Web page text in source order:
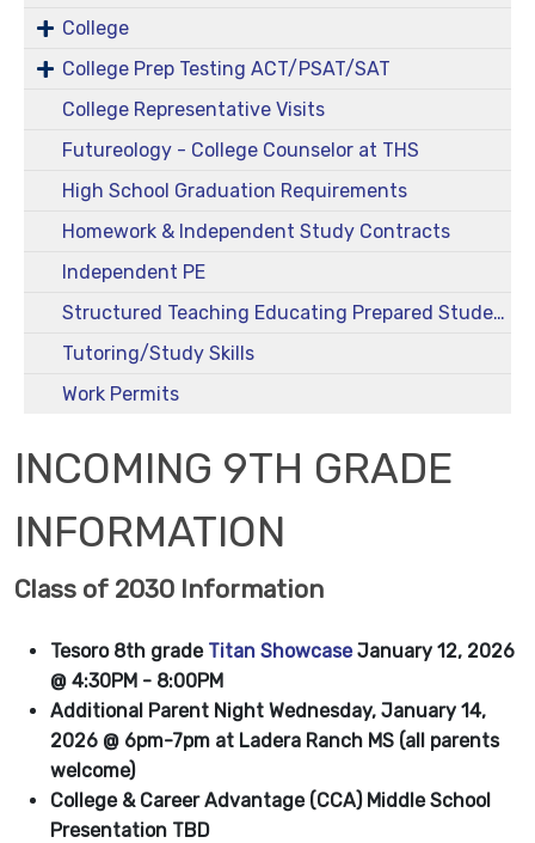
College
College Prep Testing ACT/PSAT/SAT
College Representative Visits
Futureology - College Counselor at THS
High School Graduation Requirements
Homework & Independent Study Contracts
Independent PE
Structured Teaching Educating Prepared Students (STEPS)
Tutoring/Study Skills
Work Permits
INCOMING 9TH GRADE
INFORMATION
Class of 2030 Information
Tesoro 8th grade Titan ShowcaseJanuary 12, 2026
@ 4:30PM - 8:00PM
Additional Parent Night Wednesday, January 14,
2026 @ 6pm-7pm at Ladera Ranch MS (all parents
welcome)
College & Career Advantage (CCA) Middle School
Presentation TBD